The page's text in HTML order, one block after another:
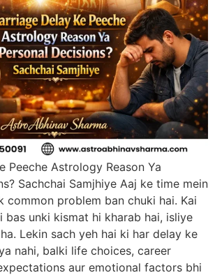
Peeche Astrology Reason Ya
Sachchai Samjhiye Aaj ke time mein
common problem ban chuki hai. Kai
bas unki kismat hi kharab hai, isliye
Lekin sach yeh hai ki har delay ke
nahi, balki life choices, career
aur emotional factors bhi